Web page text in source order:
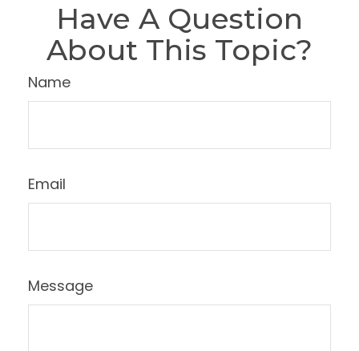
Have A Question
About This Topic?
Name
Email
Message